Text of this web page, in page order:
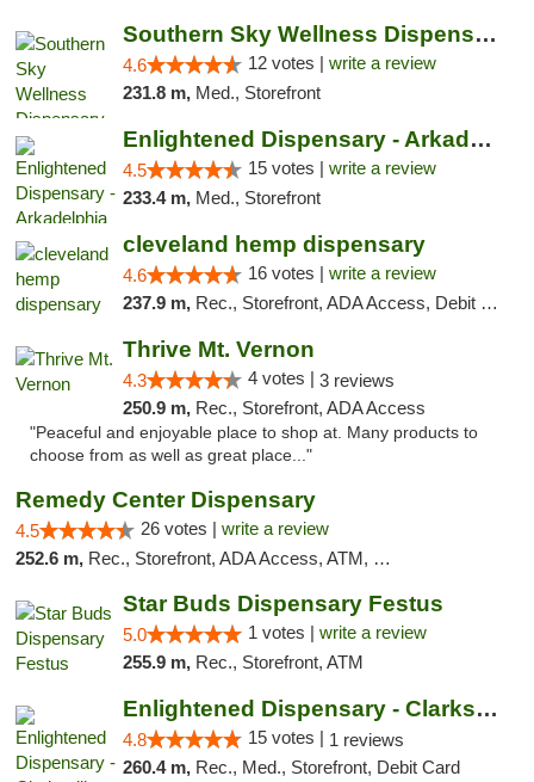
Southern Sky Wellness Dispensary Hattiesburg
4.6 12 votes | write a review
231.8 m, Med., Storefront
Enlightened Dispensary - Arkadelphia
4.5 15 votes | write a review
233.4 m, Med., Storefront
cleveland hemp dispensary
4.6 16 votes | write a review
237.9 m, Rec., Storefront, ADA Access, Debit Card, Pickup
Thrive Mt. Vernon
4.3 4 votes | 3 reviews
250.9 m, Rec., Storefront, ADA Access
"Peaceful and enjoyable place to shop at. Many products to
choose from as well as great place..."
Remedy Center Dispensary
4.5 26 votes | write a review
252.6 m, Rec., Storefront, ADA Access, ATM, Debit Card
Star Buds Dispensary Festus
5.0 1 votes | write a review
255.9 m, Rec., Storefront, ATM
Enlightened Dispensary - Clarksville
4.8 15 votes | 1 reviews
260.4 m, Rec., Med., Storefront, Debit Card